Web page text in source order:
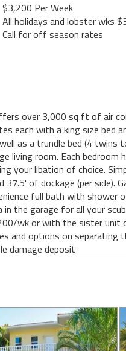
$3,200 Per Week
All holidays and lobster wks
Call for off season rates
over 3,000 sq ft of air
each with a king size bed
as a trundle bed (4 twins
room. Each bedroom
your libation of choice.
of dockage (per side).
full bath with shower
garage for all your
wk or with the sister unit
options on separating
damage deposit